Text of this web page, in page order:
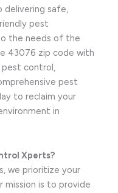
safe,
pest
the needs of the
43076 zip code with
control,
pest
to reclaim your
in
Xperts?
we prioritize your
mission is to provide